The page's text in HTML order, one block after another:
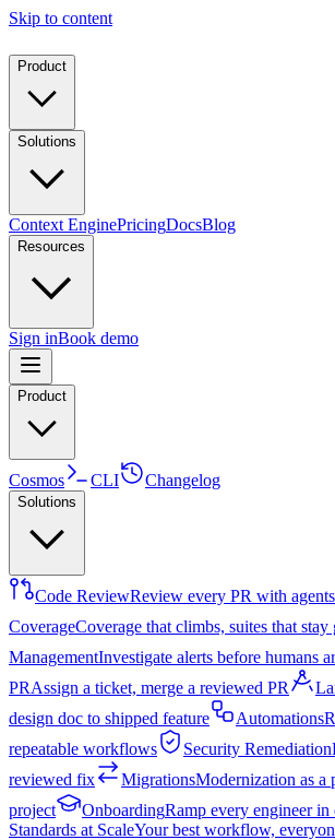
Skip to content
Product
Solutions
Context EnginePricingDocsBlog
Resources
Sign inBook demo
Product
Cosmos CLI Changelog
Solutions
Code ReviewReview every PR with agents
CoverageCoverage that climbs, suites that stay
ManagementInvestigate alerts before humans
PRAssign a ticket, merge a reviewed PR
design doc to shipped feature
Automations
repeatable workflows
Security Remediation
reviewed fix
MigrationsModernization as a
project
OnboardingRamp every engineer in
Standards at ScaleYour best workflow,